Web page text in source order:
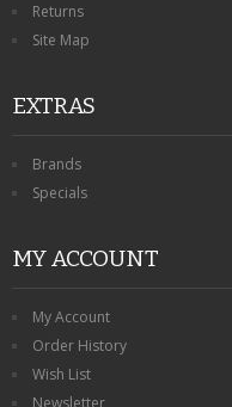
Returns
Site Map
EXTRAS
Brands
Specials
MY ACCOUNT
My Account
Order History
Wish List
Newsletter